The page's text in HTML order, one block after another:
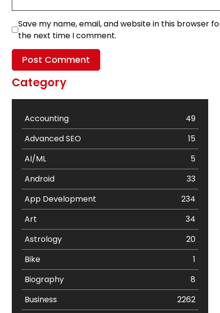
Save my name, email, and website in this browser
the next time I comment.
Category
Accounting
49
Advanced SEO
15
AI/ML
5
Android
33
App Development
234
Art
34
Astrology
20
Bike
1
Biography
8
Business
2262